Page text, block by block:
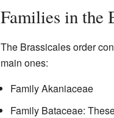
Families in the
The Brassicales order
main ones:
Family Akaniaceae
Family Bataceae: